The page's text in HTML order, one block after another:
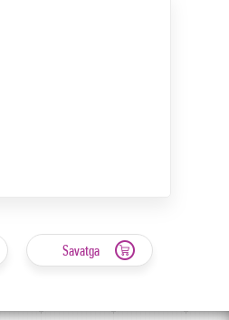
Savatga